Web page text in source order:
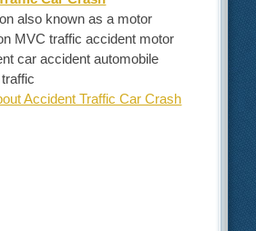
also known as a motor
MVC traffic accident motor
car accident automobile
Accident Traffic Car Crash